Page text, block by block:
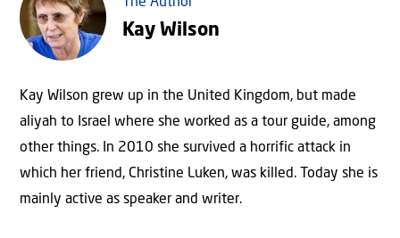
The Author
Kay Wilson
Kay Wilson grew up in the United Kingdom, but made
aliyah to Israel where she worked as a tour guide, among
other things. In 2010 she survived a horrific attack in
which her friend, Christine Luken, was killed. Today she is
mainly active as speaker and writer.